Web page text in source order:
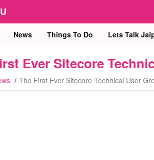
News Things To Do Lets Talk
Ever Sitecore
The First Ever Sitecore Technical User